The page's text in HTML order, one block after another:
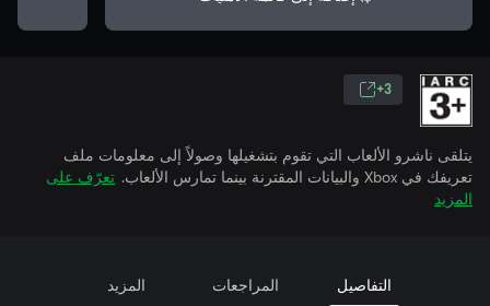
3+
يتلقى ناشرو الألعاب التي تقوم بتشغيلها وصولاً إلى معلومات ملف
تعريفك في Xbox والبيانات المقترنة بينما تمارس الألعاب.
تعرّف على
المزيد
التفاصيل المراجعات المزيد